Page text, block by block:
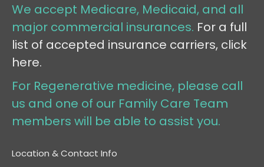
We accept Medicare, Medicaid, and all
major commercial insurances. For a full
list of accepted insurance carriers, click
here.
For Regenerative medicine, please call
us and one of our Family Care Team
members will be able to assist you.
Location & Contact Info